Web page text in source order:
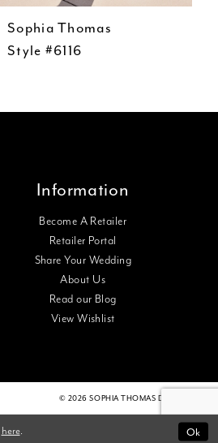
Sophia Thomas
Style #6116
Information
Become A Retailer
Retailer Portal
Share Your Wedding
About Us
Read our Blog
View Wishlist
© 2026 SOPHIA THOMAS DESIGNS
here. Ok